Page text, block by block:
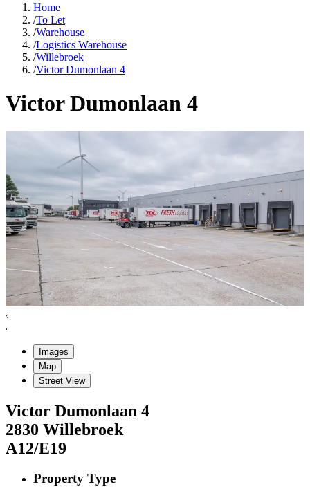
Home
/To Let
/Warehouse
/Logistics Warehouse
/Willebroek
/Victor Dumonlaan 4
Victor Dumonlaan 4
Images
Map
Street View
Victor Dumonlaan 4
2830 Willebroek
A12/E19
Property Type